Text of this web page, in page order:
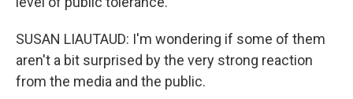
SUSAN LIAUTAUD: I'm wondering if some of them
aren't a bit surprised by the very strong reaction
from the media and the public.